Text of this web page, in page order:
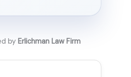
by Erlichman Law Firm